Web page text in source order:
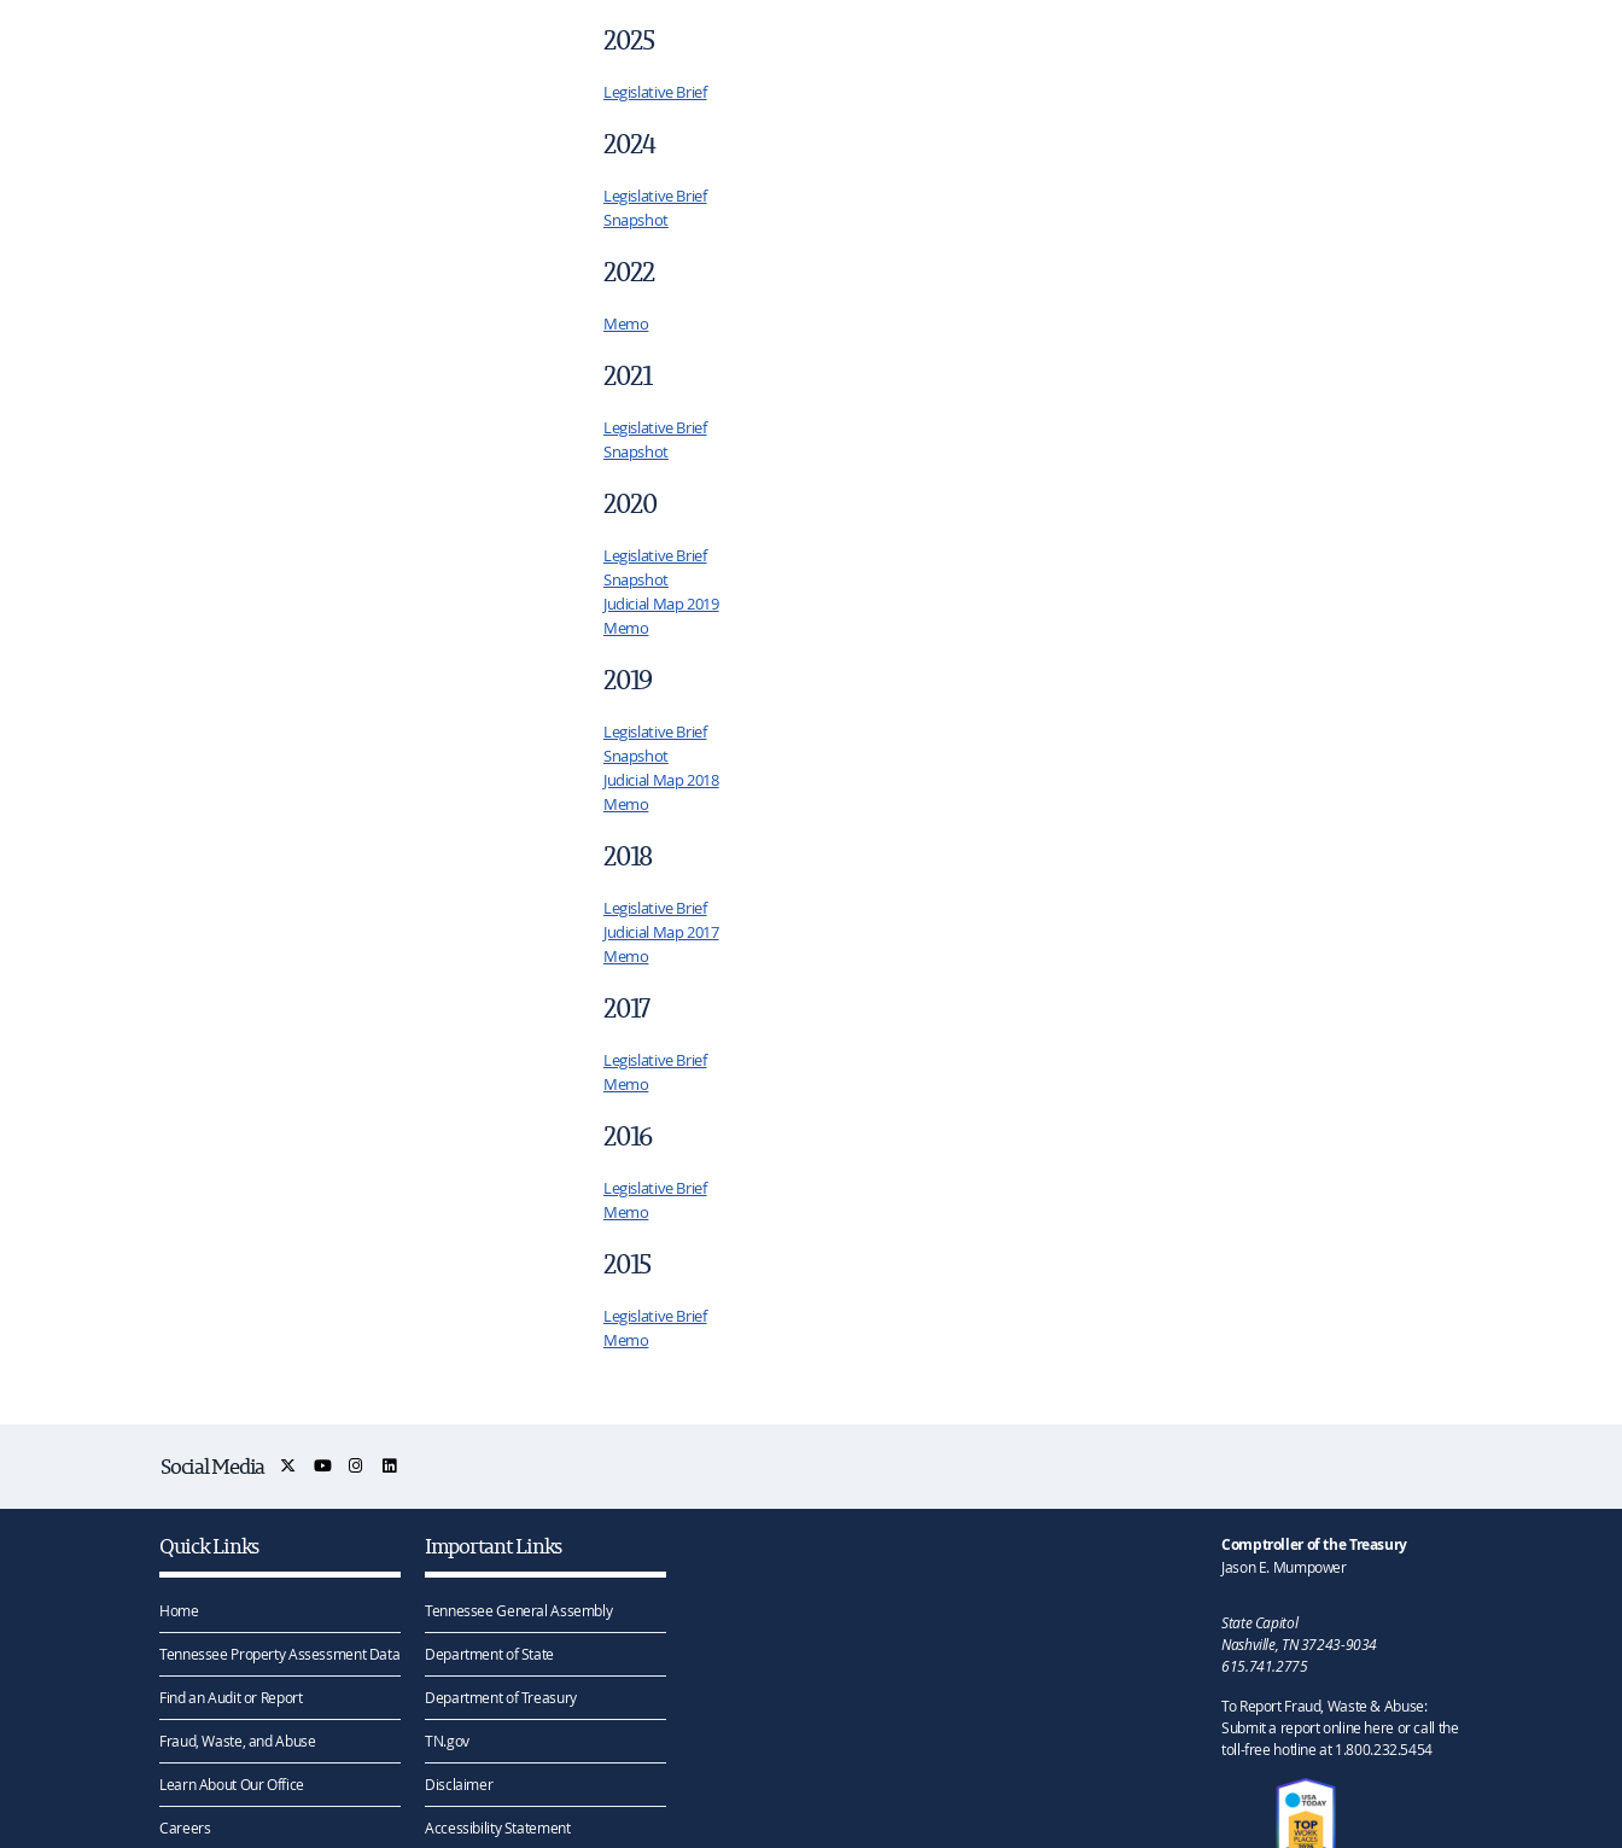
2025
Legislative Brief
2024
Legislative Brief
Snapshot
2022
Memo
2021
Legislative Brief
Snapshot
2020
Legislative Brief
Snapshot
Judicial Map 2019
Memo
2019
Legislative Brief
Snapshot
Judicial Map 2018
Memo
2018
Legislative Brief
Judicial Map 2017
Memo
2017
Legislative Brief
Memo
2016
Legislative Brief
Memo
2015
Legislative Brief
Memo
Social Media
Quick Links
Home
Tennessee Property Assessment Data
Find an Audit or Report
Fraud, Waste, and Abuse
Learn About Our Office
Careers
Important Links
Tennessee General Assembly
Department of State
Department of Treasury
TN.gov
Disclaimer
Accessibility Statement
Comptroller of the Treasury
Jason E. Mumpower
State Capitol
Nashville, TN 37243-9034
615.741.2775
To Report Fraud, Waste & Abuse:
Submit a report online here or call the
toll-free hotline at 1.800.232.5454